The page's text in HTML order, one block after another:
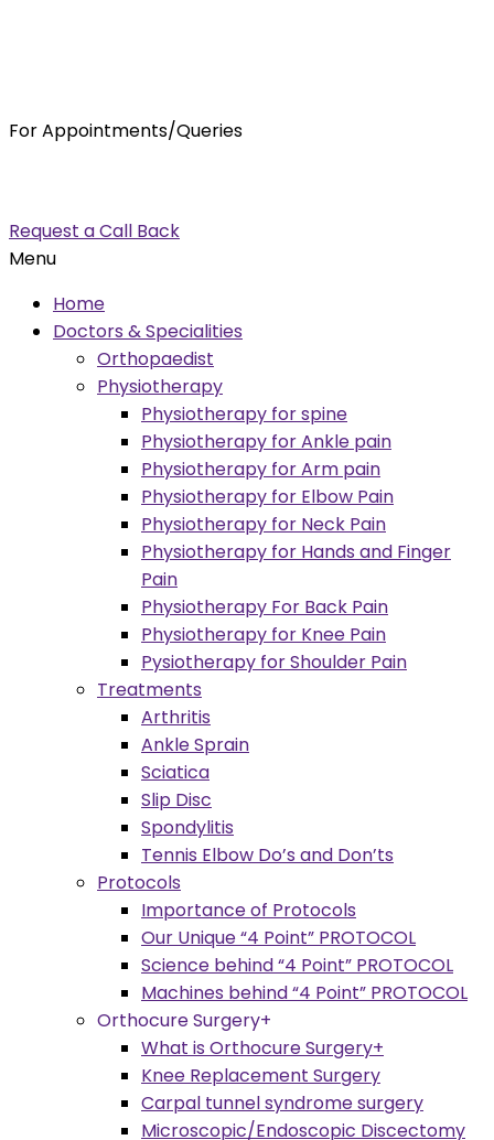
For Appointments/Queries
Request a Call Back
Menu
Home
Doctors & Specialities
Orthopaedist
Physiotherapy
Physiotherapy for spine
Physiotherapy for Ankle pain
Physiotherapy for Arm pain
Physiotherapy for Elbow Pain
Physiotherapy for Neck Pain
Physiotherapy for Hands and Finger
Pain
Physiotherapy For Back Pain
Physiotherapy for Knee Pain
Pysiotherapy for Shoulder Pain
Treatments
Arthritis
Ankle Sprain
Sciatica
Slip Disc
Spondylitis
Tennis Elbow Do’s and Don’ts
Protocols
Importance of Protocols
Our Unique “4 Point” PROTOCOL
Science behind “4 Point” PROTOCOL
Machines behind “4 Point” PROTOCOL
Orthocure Surgery+
What is Orthocure Surgery+
Knee Replacement Surgery
Carpal tunnel syndrome surgery
Microscopic/Endoscopic Discectomy